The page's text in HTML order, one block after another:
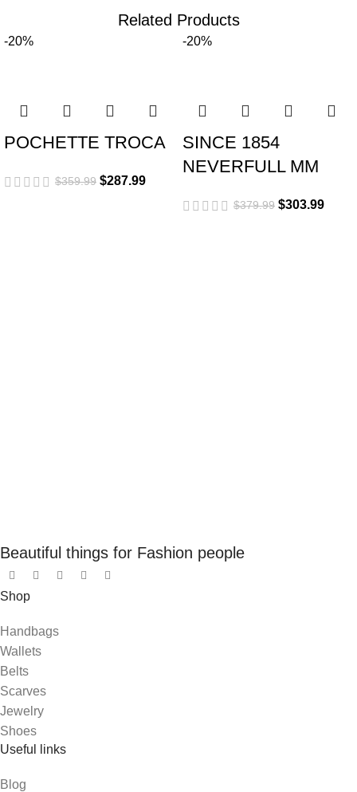
Related Products
-20%
POCHETTE TROCA
$359.99 $287.99
-20%
SINCE 1854
NEVERFULL MM
$379.99 $303.99
Beautiful things for Fashion people
Shop
Handbags
Wallets
Belts
Scarves
Jewelry
Shoes
Useful links
Blog